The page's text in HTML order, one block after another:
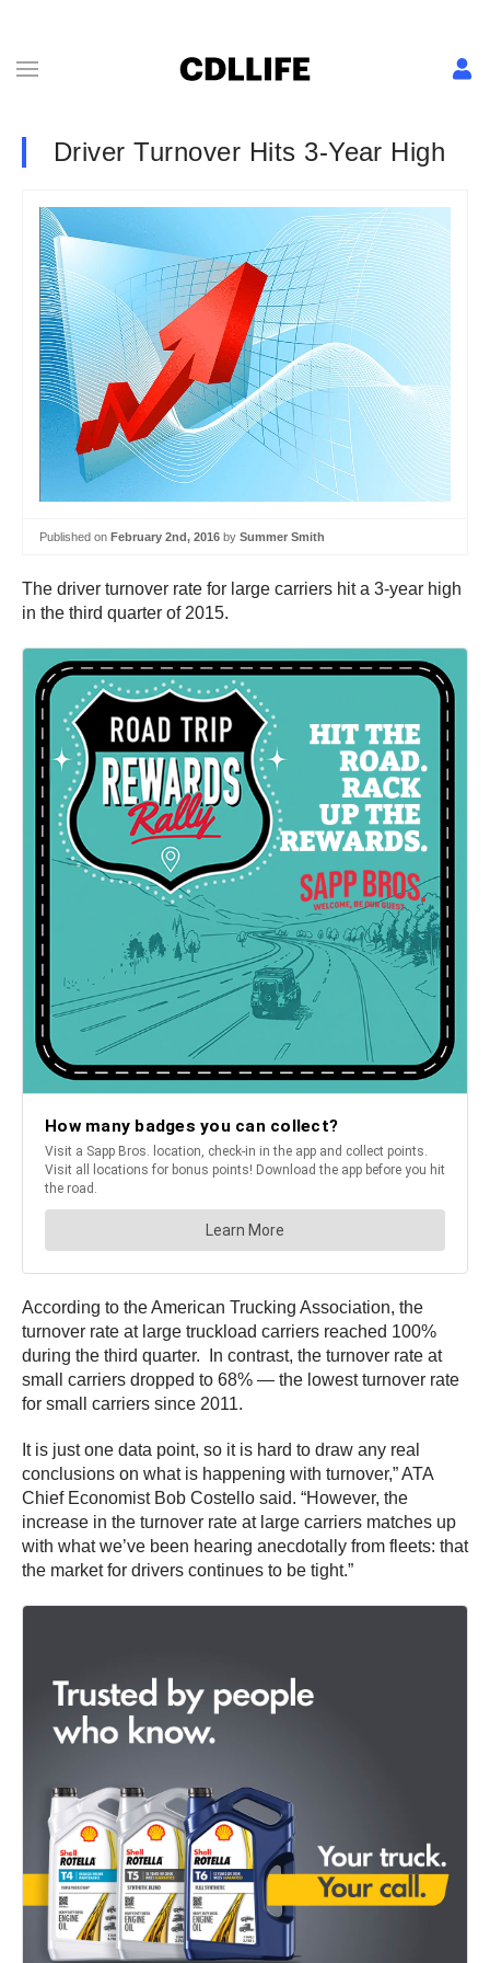
Driver Turnover Hits 3-Year High
Published on February 2nd, 2016 by Summer Smith
The driver turnover rate for large carriers hit a 3-year high
in the third quarter of 2015.
According to the American Trucking Association, the
turnover rate at large truckload carriers reached 100%
during the third quarter. In contrast, the turnover rate at
small carriers dropped to 68% — the lowest turnover rate
for small carriers since 2011.
It is just one data point, so it is hard to draw any real
conclusions on what is happening with turnover,” ATA
Chief Economist Bob Costello said. “However, the
increase in the turnover rate at large carriers matches up
with what we’ve been hearing anecdotally from fleets: that
the market for drivers continues to be tight.”